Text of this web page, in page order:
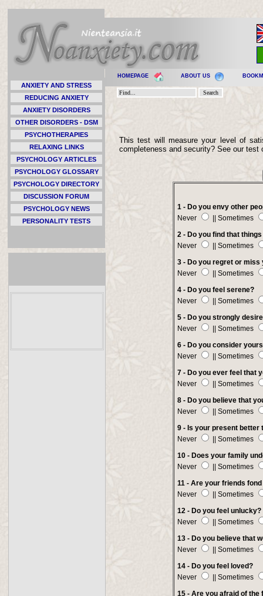
ANXIETY AND STRESS
REDUCING ANXIETY
ANXIETY DISORDERS
OTHER DISORDERS - DSM
PSYCHOTHERAPIES
RELAXING LINKS
PSYCHOLOGY ARTICLES
PSYCHOLOGY GLOSSARY
PSYCHOLOGY DIRECTORY
DISCUSSION FORUM
PSYCHOLOGY NEWS
PERSONALITY TESTS
This test will measure your level of
completeness and security? See our test
1 - Do you envy other
Never
|| Sometimes
2 - Do you find that
Never
|| Sometimes
3 - Do you regret or miss
Never
|| Sometimes
4 - Do you feel serene?
Never
|| Sometimes
5 - Do you strongly
Never
|| Sometimes
6 - Do you consider
Never
|| Sometimes
7 - Do you ever feel that
Never
|| Sometimes
8 - Do you believe that
Never
|| Sometimes
9 - Is your present better
Never
|| Sometimes
10 - Does your family
Never
|| Sometimes
11 - Are your friends
Never
|| Sometimes
12 - Do you feel unlucky?
Never
|| Sometimes
13 - Do you believe that
Never
|| Sometimes
14 - Do you feel loved?
Never
|| Sometimes
15 - Are you afraid of the
ABOUT US
HOMEPAGE